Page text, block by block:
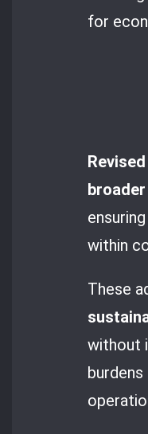
for
within
These
without